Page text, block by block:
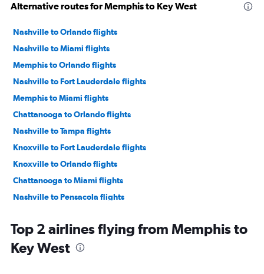
Alternative routes for Memphis to Key West
Nashville to Orlando flights
Nashville to Miami flights
Memphis to Orlando flights
Nashville to Fort Lauderdale flights
Memphis to Miami flights
Chattanooga to Orlando flights
Nashville to Tampa flights
Knoxville to Fort Lauderdale flights
Knoxville to Orlando flights
Chattanooga to Miami flights
Nashville to Pensacola flights
Knoxville to Miami flights
Knoxville to Orlando Sanford Intl flights
Top 2 airlines flying from Memphis to
Key West